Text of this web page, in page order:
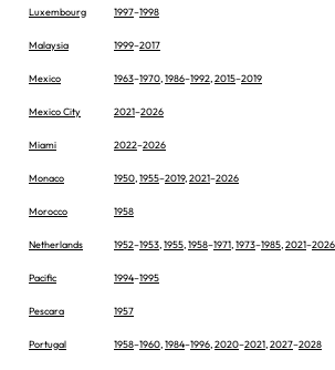
Luxembourg 1997–1998
Malaysia 1999–2017
Mexico 1963–1970,1986–1992,2015–2019
Mexico City 2021–2026
Miami 2022–2026
Monaco 1950,1955–2019,2021–2026
Morocco 1958
Netherlands 1952–1953,1955,1958–1971,1973–1985,2021–2026
Pacific 1994–1995
Pescara 1957
Portugal 1958–1960,1984–1996,2020–2021,2027–2028